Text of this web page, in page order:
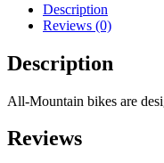
quantity
Description
Reviews (0)
Description
All-Mountain bikes are
Reviews